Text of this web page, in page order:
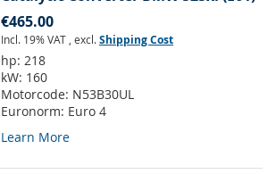
€465.00
Incl. 19% VAT , excl.Shipping Cost
hp: 218
kW: 160
Motorcode: N53B30UL
Euronorm: Euro 4
Learn More